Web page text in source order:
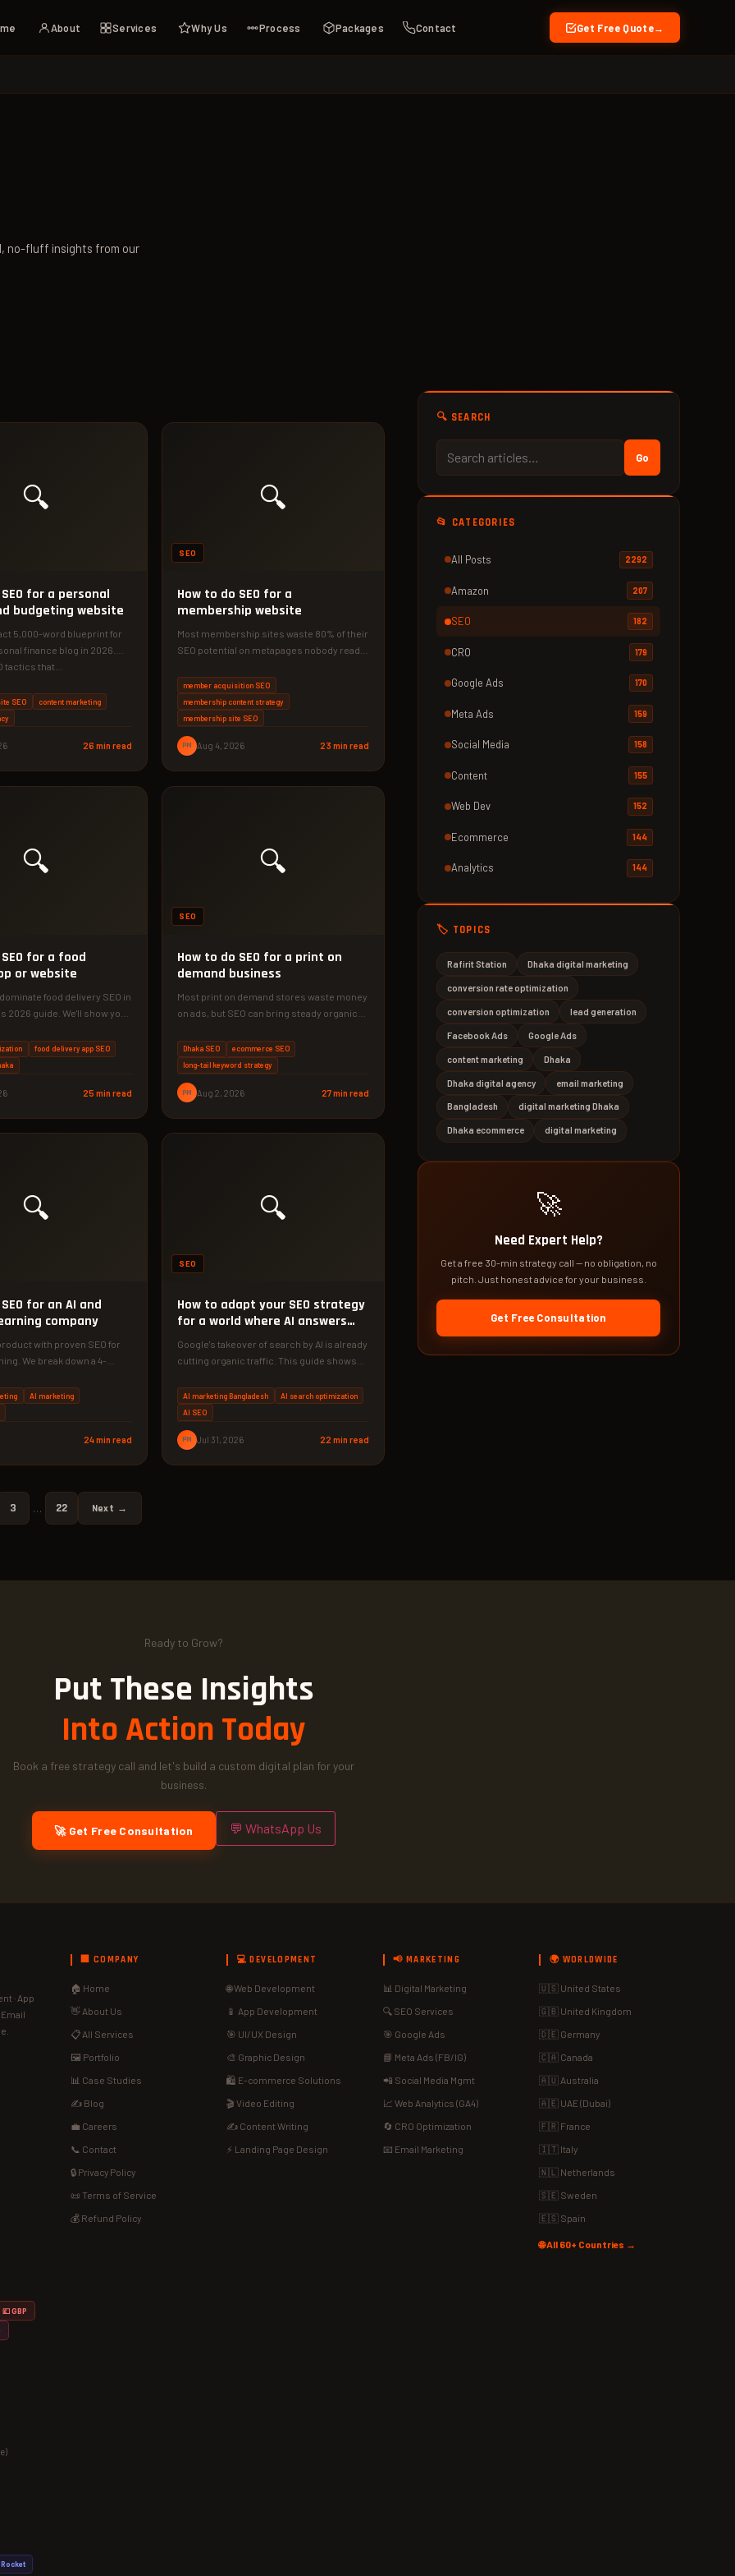
About Services Why Us Process Packages Contact Get Free Quote →
no-fluff insights from our
🔍
for a personal
budgeting website
5,000-word blueprint for
finance blog in 2026.
tactics that…
SEO
content marketing
26 min read
🔍
SEO
How to do SEO for a
membership website
Most membership sites waste 80% of their
SEO potential on metapages nobody reads.
member acquisition SEO
membership content strategy
membership site SEO
PM Aug 4, 2026 23 min read
🔍
for a food
or website
food delivery SEO in
2026 guide. We'll show you
food delivery app SEO
25 min read
🔍
SEO
How to do SEO for a print on
demand business
Most print on demand stores waste money
on ads, but SEO can bring steady organic
Dhaka SEO
ecommerce SEO
long-tail keyword strategy
PM Aug 2, 2026 27 min read
🔍
for an AI and
company
with proven SEO for
We break down a 4-
AI marketing
24 min read
🔍
SEO
How to adapt your SEO strategy
for a world where AI answers
questions
Google's takeover of search by AI is already
cutting organic traffic. This guide shows
AI marketing Bangladesh
AI search optimization
AI SEO
PM Jul 31, 2026 22 min read
3 … 22 Next →
🔍 SEARCH
Go
📂 CATEGORIES
All Posts 2292
Amazon 207
SEO 182
CRO 179
Google Ads 170
Meta Ads 159
Social Media 158
Content 155
Web Dev 152
Ecommerce 144
Analytics 144
🏷️ TOPICS
Rafirit Station Dhaka digital marketing
conversion rate optimization
conversion optimization lead generation
Facebook Ads Google Ads
content marketing Dhaka
Dhaka digital agency email marketing
Bangladesh digital marketing Dhaka
Dhaka ecommerce digital marketing
🚀
Need Expert Help?
Get a free 30-min strategy call — no obligation, no
pitch. Just honest advice for your business.
Get Free Consultation
Ready to Grow?
Put These Insights
Into Action Today
Book a free strategy call and let's build a custom digital plan for your
business.
🚀 Get Free Consultation 💬 WhatsApp Us
· App
Email
🏢 COMPANY
🏠 Home
👋 About Us
📋 All Services
🖼️ Portfolio
📊 Case Studies
✍️ Blog
💼 Careers
📞 Contact
🔒 Privacy Policy
📜 Terms of Service
💰 Refund Policy
💻 DEVELOPMENT
🌐 Web Development
📱 App Development
🎯 UI/UX Design
🎨 Graphic Design
🛍️ E-commerce Solutions
🎬 Video Editing
✍️ Content Writing
⚡ Landing Page Design
📢 MARKETING
📊 Digital Marketing
🔍 SEO Services
🎯 Google Ads
📘 Meta Ads (FB/IG)
📲 Social Media Mgmt
📈 Web Analytics (GA4)
🔄 CRO Optimization
📧 Email Marketing
🌍 WORLDWIDE
🇺🇸 United States
🇬🇧 United Kingdom
🇩🇪 Germany
🇨🇦 Canada
🇦🇺 Australia
🇦🇪 UAE (Dubai)
🇫🇷 France
🇮🇹 Italy
🇳🇱 Netherlands
🇸🇪 Sweden
🇪🇸 Spain
🌐 All 60+ Countries →
💷 GBP
Rocket